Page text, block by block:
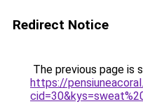
Redirect Notice
The previous page is
https://